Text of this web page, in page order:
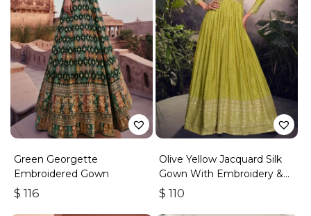
Green Georgette
Embroidered Gown
$ 116
Olive Yellow Jacquard Silk
Gown With Embroidery &
Sequins Work
$ 110